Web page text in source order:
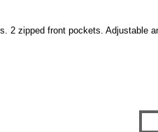
2 zipped front pockets. Adjustable